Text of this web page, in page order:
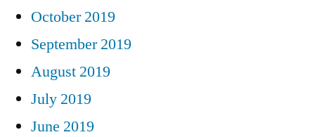
October 2019
September 2019
August 2019
July 2019
June 2019